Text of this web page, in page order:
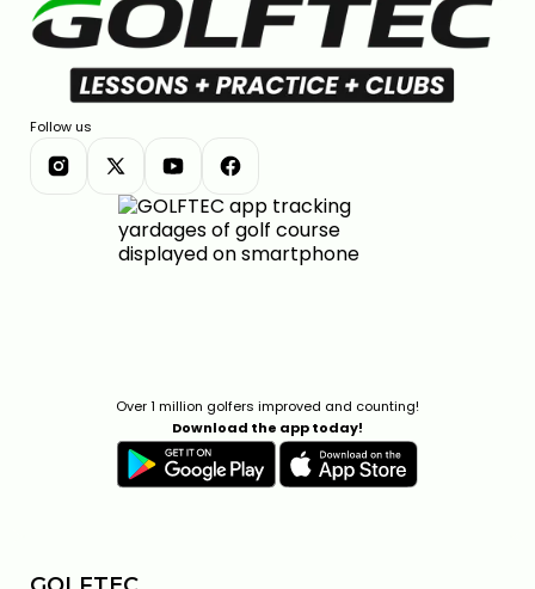
Follow us
Over 1 million golfers improved and counting!
Download the app today!